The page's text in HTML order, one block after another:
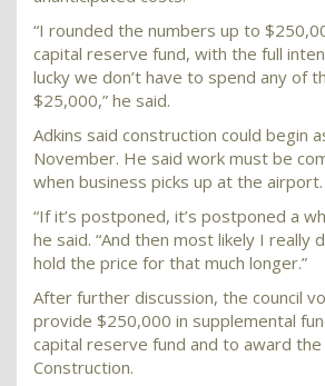
“I rounded the numbers up to
capital reserve fund, with the full
lucky we don’t have to spend any of
$25,000,” he said.
Adkins said construction could begin
November. He said work must be
when business picks up at the airport.
“If it’s postponed, it’s postponed a
he said. “And then most likely I really
hold the price for that much longer.”
After further discussion, the council
provide $250,000 in supplemental
capital reserve fund and to award
Construction.